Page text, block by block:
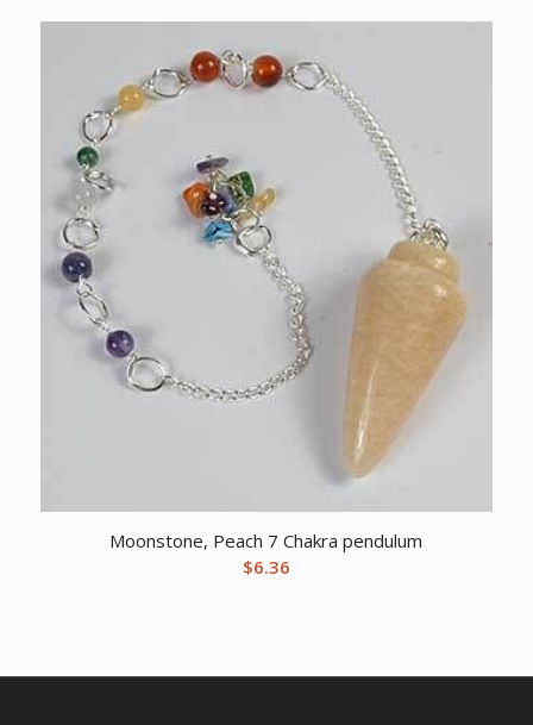
Moonstone, Peach 7 Chakra pendulum
$6.36